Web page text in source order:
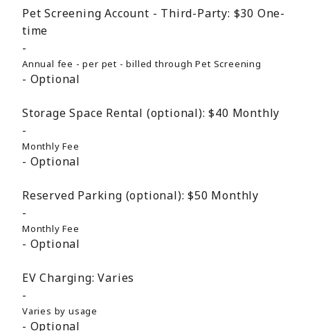
Pet Screening Account - Third-Party: $30 One-
time
Annual fee - per pet - billed through Pet Screening
Optional
Storage Space Rental (optional): $40 Monthly
Monthly Fee
Optional
Reserved Parking (optional): $50 Monthly
Monthly Fee
Optional
EV Charging: Varies
Varies by usage
Optional